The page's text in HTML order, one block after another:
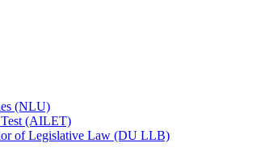
(NLU)
(AILET)
of Legislative Law (DU LLB)